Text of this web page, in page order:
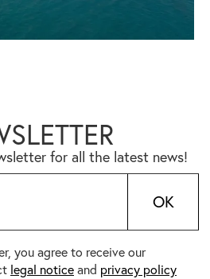
for all the latest news!
you agree to receive our
legal notice and privacy policy
OK